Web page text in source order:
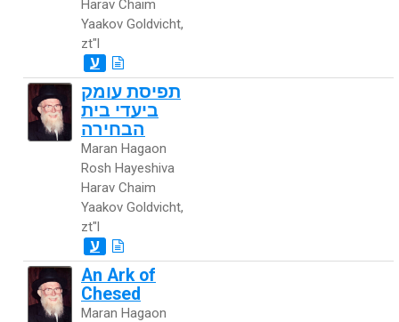
Harav Chaim
Yaakov Goldvicht,
zt"l
ע
תפיסת עומק
ביעדי בית
הבחירה
Maran Hagaon
Rosh Hayeshiva
Harav Chaim
Yaakov Goldvicht,
zt"l
ע
An Ark of
Chesed
Maran Hagaon